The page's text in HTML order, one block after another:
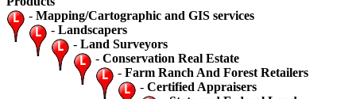
- Mapping/Cartographic and GIS services
- Landscapers
- Land Surveyors
- Conservation Real Estate
- Farm Ranch And Forest Retailers
- Certified Appraisers